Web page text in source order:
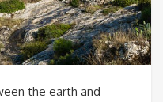
the earth and